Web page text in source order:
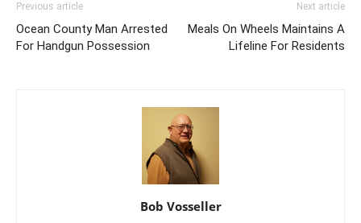
Previous article
Ocean County Man Arrested
For Handgun Possession
Next article
Meals On Wheels Maintains A
Lifeline For Residents
Bob Vosseller